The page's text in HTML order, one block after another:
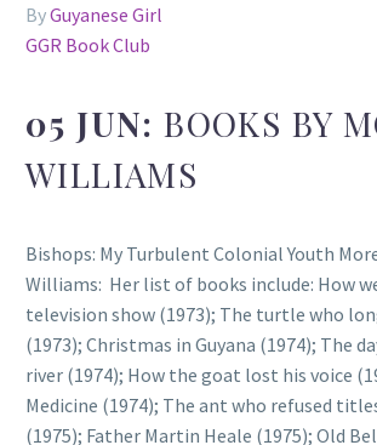
ByGuyanese Girl
GGR Book Club
05 JUN:BOOKS BY
WILLIAMS
Bishops: My Turbulent Colonial Youth
Williams: Her list of books include: How
television show (1973); The turtle who
(1973); Christmas in Guyana (1974); The
river (1974); How the goat lost his voice
Medicine (1974); The ant who refused
(1975); Father Martin Heale (1975); Old